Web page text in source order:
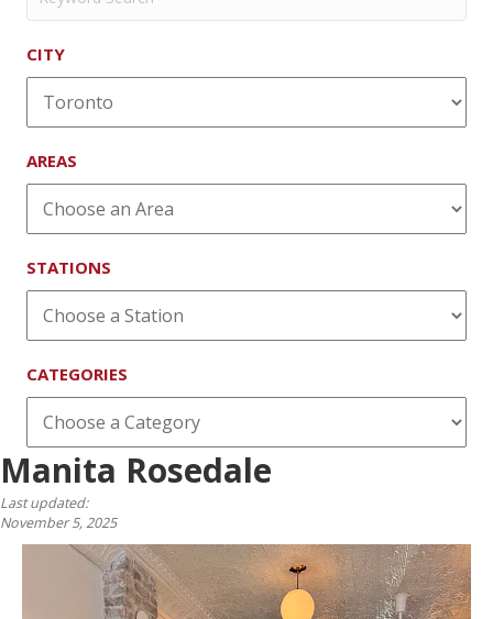
CITY
AREAS
STATIONS
CATEGORIES
Manita Rosedale
Last updated:
November 5, 2025